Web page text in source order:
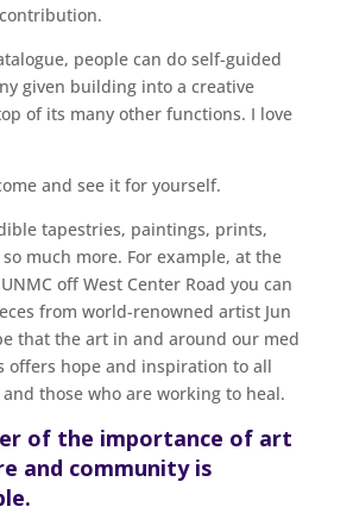
people can do self-guided
given building into a creative
of its many other functions. I love
and see it for yourself.
tapestries, paintings, prints,
much more. For example, at the
off West Center Road you can
from world-renowned artist Jun
that the art in and around our med
offers hope and inspiration to all
those who are working to heal.
of the importance of art
and community is